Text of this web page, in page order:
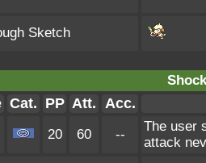
Sketch
Cat. PP Att. Acc.
20 60 --
The user
attack